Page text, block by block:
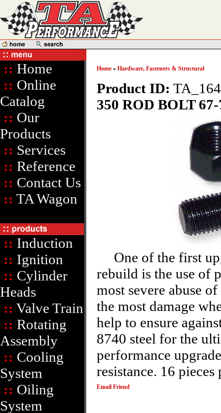
:: Home
:: Online
Catalog
:: Our
Products
:: Services
:: Reference
:: Contact Us
:: TA Wagon
:: Induction
:: Ignition
:: Cylinder
Heads
:: Valve Train
:: Rotating
Assembly
:: Cooling
System
:: Oiling
System
Home » Hardware, Fasteners & Structural
Product ID:
350 ROD BOLT
One of the first
rebuild is the use of
most severe abuse
the most damage
help to ensure
8740 steel for the
performance
resistance. 16 pieces
Email Friend